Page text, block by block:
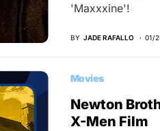
'Maxxxine'!
BY JADE RAFALLO 01/
Movies
Newton
X-Men Film